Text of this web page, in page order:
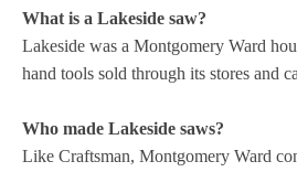
What is a Lakeside saw?
Lakeside was a Montgomery Ward
hand tools sold through its stores and
Who made Lakeside saws?
Like Craftsman, Montgomery Ward